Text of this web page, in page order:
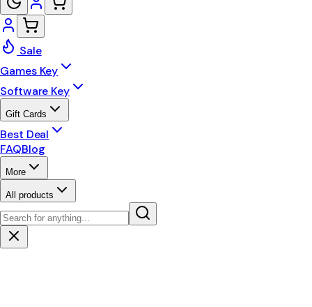
Sale
Games Key
Software Key
Gift Cards
Best Deal
FAQBlog
More
All products